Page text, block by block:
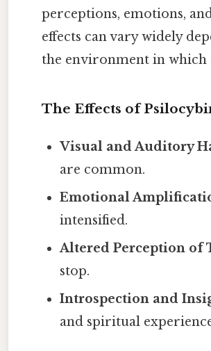
perceptions, emotions,
effects can vary widely
the environment in which
The Effects of
Visual and Auditory
are common.
Emotional
intensified.
Altered Perception of
stop.
Introspection and
and spiritual